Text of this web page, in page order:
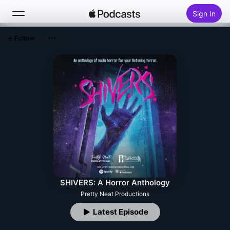
Sign In
Top Charts
SHIVERS: A Horror Anthology
Pretty Neat Productions
Latest Episode
Follow